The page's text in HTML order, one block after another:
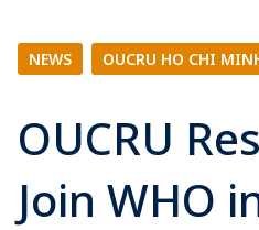
NEWS OUCRU HO CHI
OUCRU
Join WHO